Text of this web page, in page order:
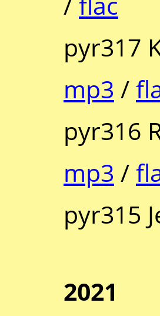
pyr317
mp3 /
pyr316
mp3 /
pyr315
2021